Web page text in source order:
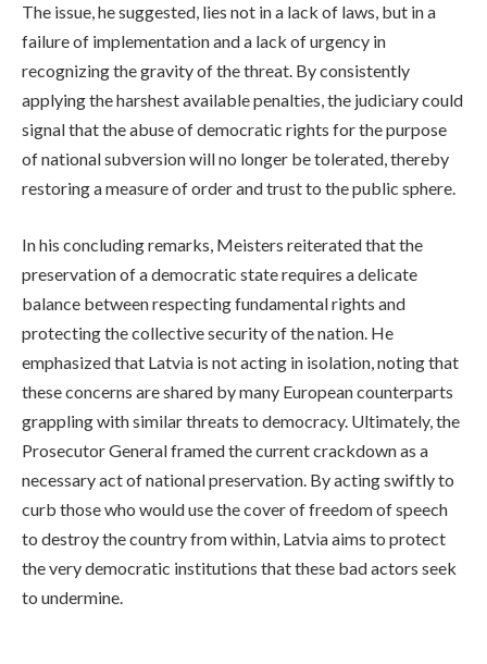
The issue, he suggested, lies not in a lack of laws, but in a
failure of implementation and a lack of urgency in
recognizing the gravity of the threat. By consistently
applying the harshest available penalties, the judiciary could
signal that the abuse of democratic rights for the purpose
of national subversion will no longer be tolerated, thereby
restoring a measure of order and trust to the public sphere.
In his concluding remarks, Meisters reiterated that the
preservation of a democratic state requires a delicate
balance between respecting fundamental rights and
protecting the collective security of the nation. He
emphasized that Latvia is not acting in isolation, noting that
these concerns are shared by many European counterparts
grappling with similar threats to democracy. Ultimately, the
Prosecutor General framed the current crackdown as a
necessary act of national preservation. By acting swiftly to
curb those who would use the cover of freedom of speech
to destroy the country from within, Latvia aims to protect
the very democratic institutions that these bad actors seek
to undermine.